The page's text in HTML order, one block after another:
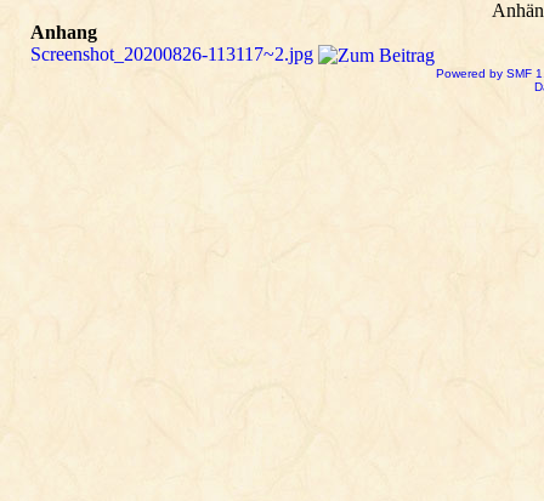
Anhang
Screenshot_20200826-113117~2.jpg
Powered by SMF